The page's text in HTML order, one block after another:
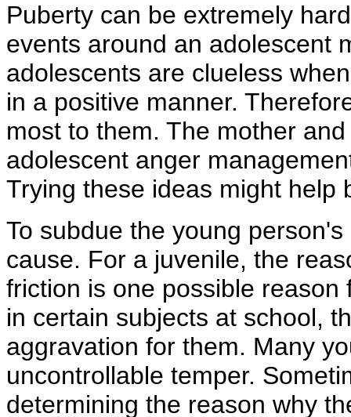
Puberty can be extremely
events around an adolescent
adolescents are clueless
in a positive manner.
most to them. The mother
adolescent anger
Trying these ideas might help
To subdue the young
cause. For a juvenile, the
friction is one possible
in certain subjects at school,
aggravation for them. Many
uncontrollable temper.
determining the reason why